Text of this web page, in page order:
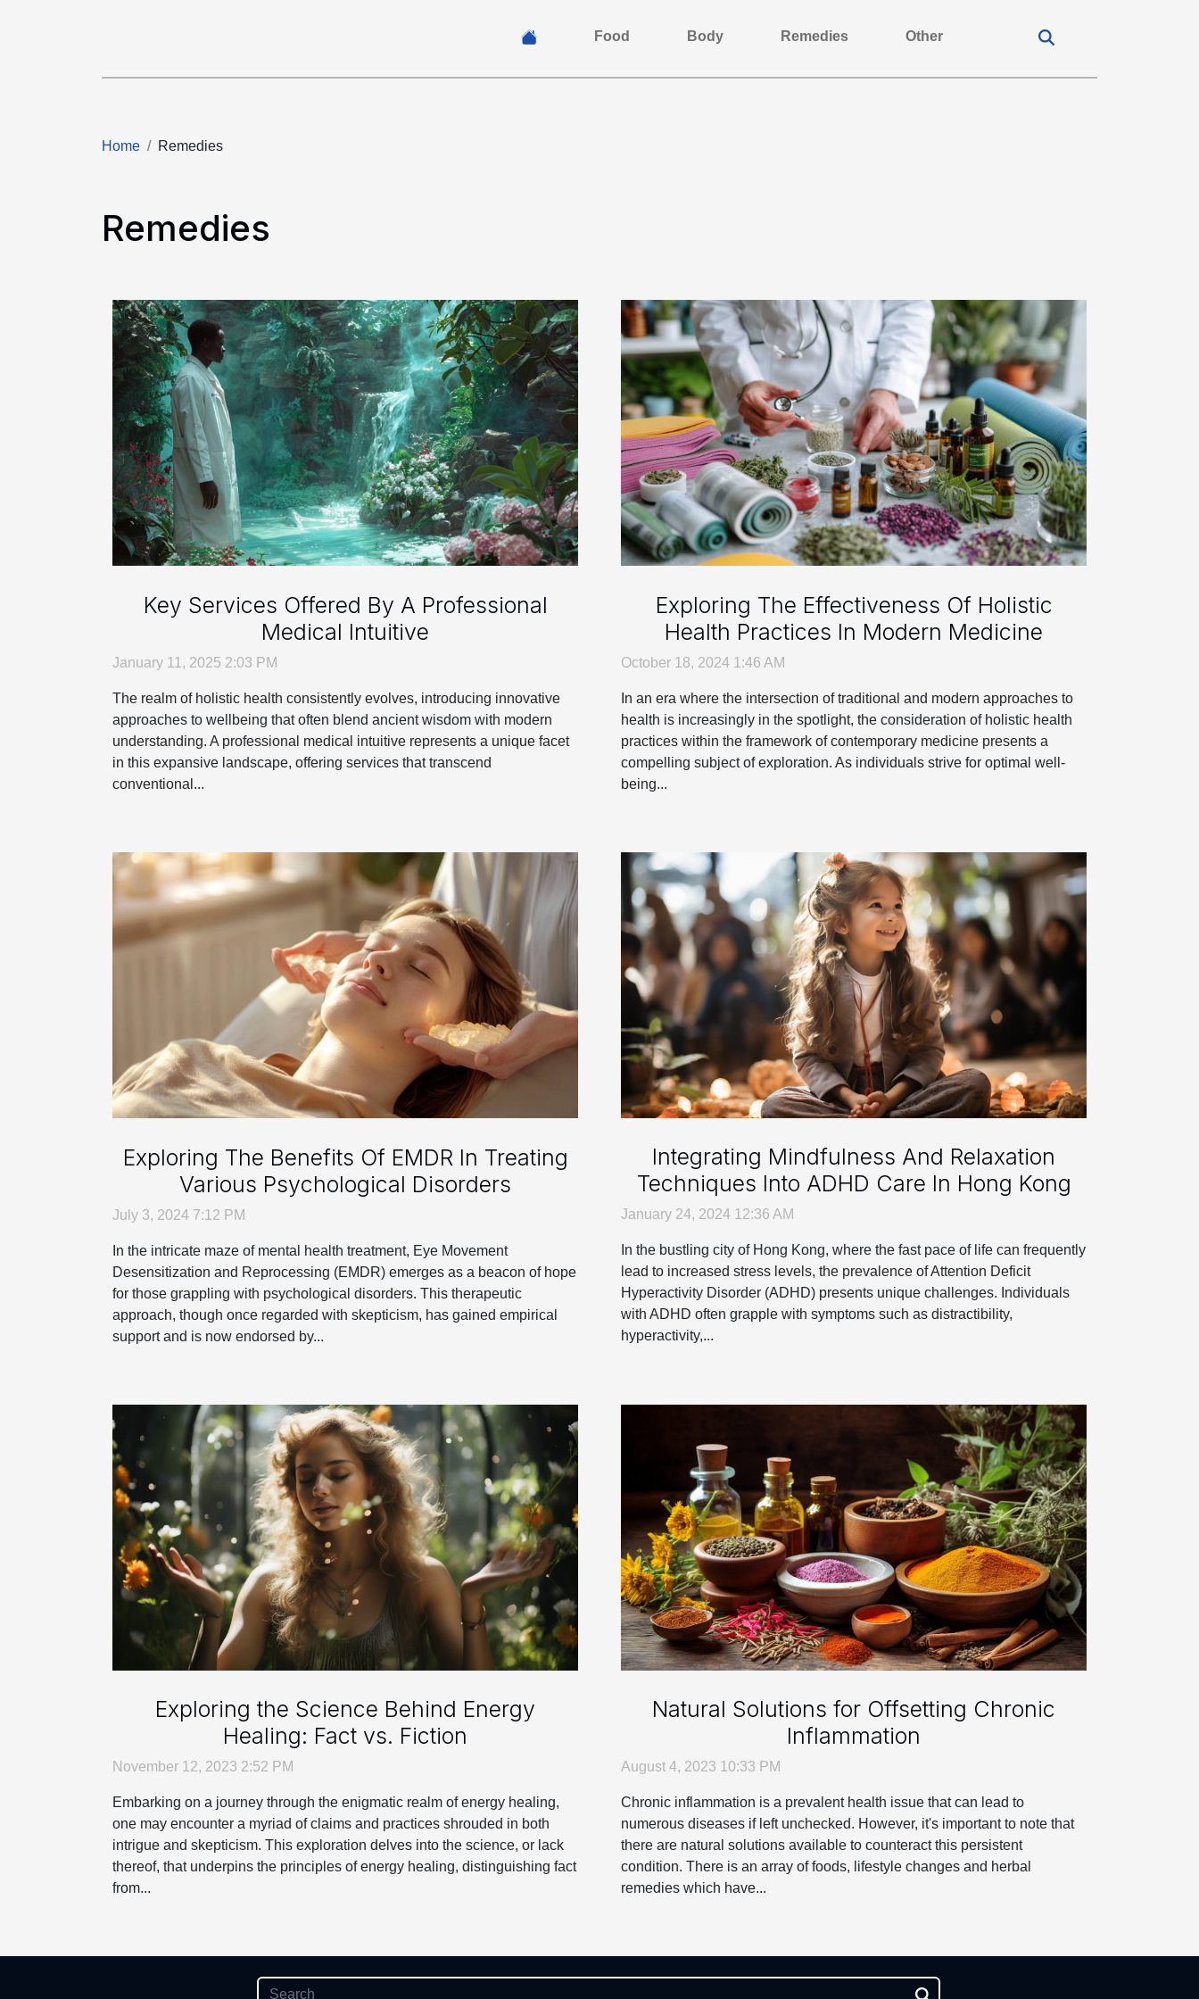
Food Body Remedies Other
Home Remedies
Remedies
Key Services Offered By A Professional
Medical Intuitive
January 11, 2025 2:03 PM
The realm of holistic health consistently evolves, introducing innovative
approaches to wellbeing that often blend ancient wisdom with modern
understanding. A professional medical intuitive represents a unique facet
in this expansive landscape, offering services that transcend
conventional...
Exploring The Effectiveness Of Holistic
Health Practices In Modern Medicine
October 18, 2024 1:46 AM
In an era where the intersection of traditional and modern approaches to
health is increasingly in the spotlight, the consideration of holistic health
practices within the framework of contemporary medicine presents a
compelling subject of exploration. As individuals strive for optimal well-
being...
Exploring The Benefits Of EMDR In Treating
Various Psychological Disorders
July 3, 2024 7:12 PM
In the intricate maze of mental health treatment, Eye Movement
Desensitization and Reprocessing (EMDR) emerges as a beacon of hope
for those grappling with psychological disorders. This therapeutic
approach, though once regarded with skepticism, has gained empirical
support and is now endorsed by...
Integrating Mindfulness And Relaxation
Techniques Into ADHD Care In Hong Kong
January 24, 2024 12:36 AM
In the bustling city of Hong Kong, where the fast pace of life can frequently
lead to increased stress levels, the prevalence of Attention Deficit
Hyperactivity Disorder (ADHD) presents unique challenges. Individuals
with ADHD often grapple with symptoms such as distractibility,
hyperactivity,...
Exploring the Science Behind Energy
Healing: Fact vs. Fiction
November 12, 2023 2:52 PM
Embarking on a journey through the enigmatic realm of energy healing,
one may encounter a myriad of claims and practices shrouded in both
intrigue and skepticism. This exploration delves into the science, or lack
thereof, that underpins the principles of energy healing, distinguishing fact
from...
Natural Solutions for Offsetting Chronic
Inflammation
August 4, 2023 10:33 PM
Chronic inflammation is a prevalent health issue that can lead to
numerous diseases if left unchecked. However, it's important to note that
there are natural solutions available to counteract this persistent
condition. There is an array of foods, lifestyle changes and herbal
remedies which have...